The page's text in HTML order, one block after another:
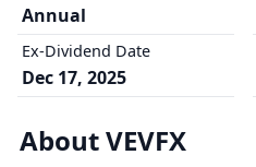
Annual
Ex-Dividend Date
Dec 17, 2025
About VEVFX